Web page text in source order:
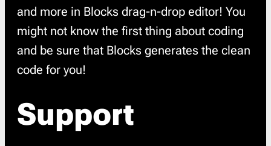
and more in Blocks drag-n-drop editor! You
might not know the first thing about coding
and be sure that Blocks generates the clean
code for you!
Support